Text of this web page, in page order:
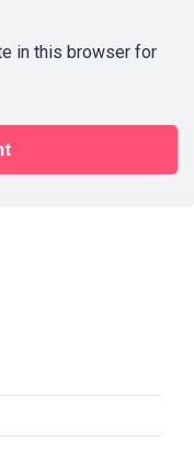
in this browser for